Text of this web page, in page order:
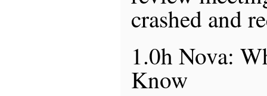
crashed and
1.0h Nova:
Know